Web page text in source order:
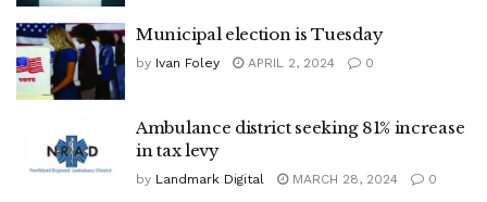
Municipal election is Tuesday
by Ivan Foley APRIL 2, 2024 0
Ambulance district seeking 81% increase
in tax levy
by Landmark Digital MARCH 28, 2024 0